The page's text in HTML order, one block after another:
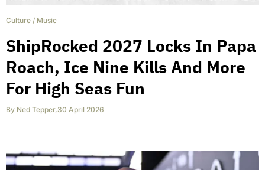
Culture / Music
ShipRocked 2027 Locks In Papa
Roach, Ice Nine Kills And More
For High Seas Fun
By Ned Tepper,30 April 2026